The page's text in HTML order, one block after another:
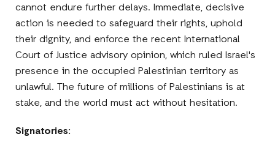
cannot endure further delays. Immediate, decisive
action is needed to safeguard their rights, uphold
their dignity, and enforce the recent International
Court of Justice advisory opinion, which ruled Israel's
presence in the occupied Palestinian territory as
unlawful. The future of millions of Palestinians is at
stake, and the world must act without hesitation.
Signatories: